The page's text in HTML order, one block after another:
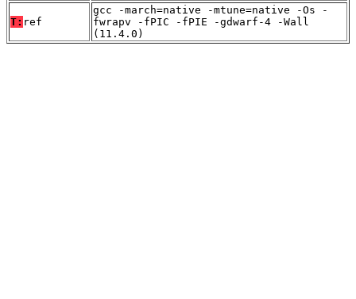
T: ref
gcc -march=native -mtune=native -Os -
fwrapv -fPIC -fPIE -gdwarf-4 -Wall
(11.4.0)